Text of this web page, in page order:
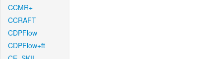
CCMR+
CCRAFT
CDPFlow
CDPFlow+ft